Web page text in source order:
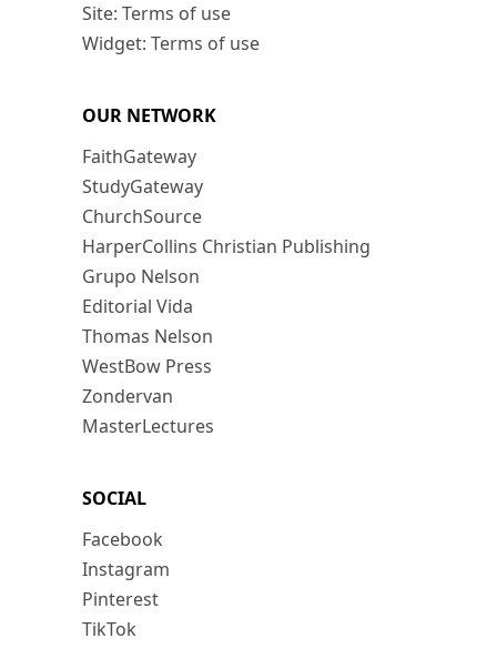
Site: Terms of use
Widget: Terms of use
OUR NETWORK
FaithGateway
StudyGateway
ChurchSource
HarperCollins Christian Publishing
Grupo Nelson
Editorial Vida
Thomas Nelson
WestBow Press
Zondervan
MasterLectures
SOCIAL
Facebook
Instagram
Pinterest
TikTok